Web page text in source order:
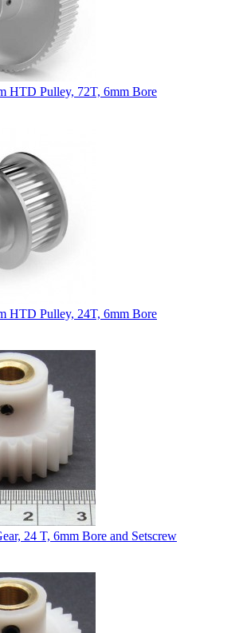
HTD Pulley, 72T, 6mm Bore
HTD Pulley, 24T, 6mm Bore
24 T, 6mm Bore and Setscrew